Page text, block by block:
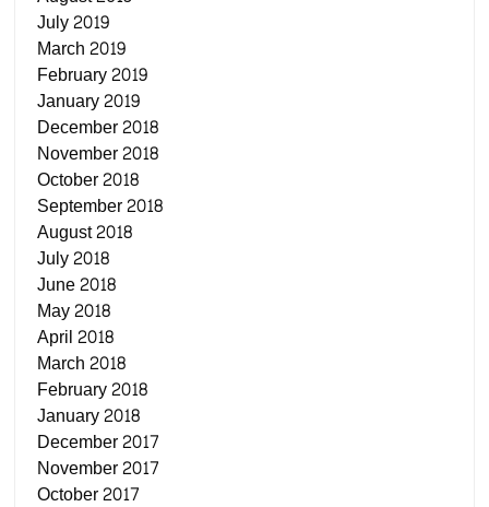
July 2019
March 2019
February 2019
January 2019
December 2018
November 2018
October 2018
September 2018
August 2018
July 2018
June 2018
May 2018
April 2018
March 2018
February 2018
January 2018
December 2017
November 2017
October 2017